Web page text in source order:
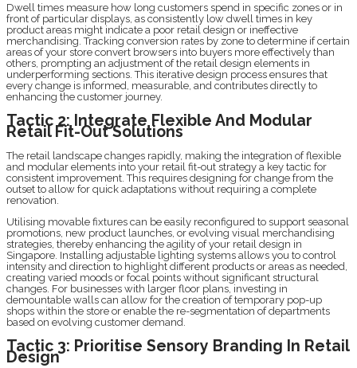
Dwell times measure how long customers spend in specific zones or in
front of particular displays, as consistently low dwell times in key
product areas might indicate a poor retail design or ineffective
merchandising. Tracking conversion rates by zone to determine if certain
areas of your store convert browsers into buyers more effectively than
others, prompting an adjustment of the retail design elements in
underperforming sections. This iterative design process ensures that
every change is informed, measurable, and contributes directly to
enhancing the customer journey.
Tactic 2: Integrate Flexible And Modular
Retail Fit-Out Solutions
The retail landscape changes rapidly, making the integration of flexible
and modular elements into your retail fit-out strategy a key tactic for
consistent improvement. This requires designing for change from the
outset to allow for quick adaptations without requiring a complete
renovation.
Utilising movable fixtures can be easily reconfigured to support seasonal
promotions, new product launches, or evolving visual merchandising
strategies, thereby enhancing the agility of your retail design in
Singapore. Installing adjustable lighting systems allows you to control
intensity and direction to highlight different products or areas as needed,
creating varied moods or focal points without significant structural
changes. For businesses with larger floor plans, investing in
demountable walls can allow for the creation of temporary pop-up
shops within the store or enable the re-segmentation of departments
based on evolving customer demand.
Tactic 3: Prioritise Sensory Branding In Retail
Design